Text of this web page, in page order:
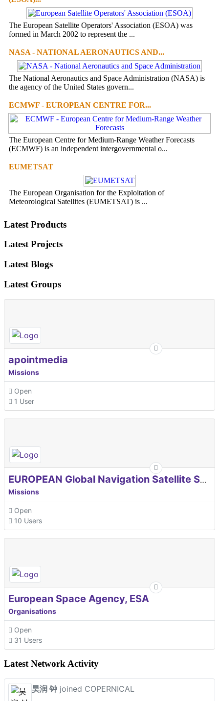
The European Satellite Operators' Association (ESOA) was
formed in March 2002 to represent the ...
NASA - NATIONAL AERONAUTICS AND...
The National Aeronautics and Space Administration (NASA) is
the agency of the United States govern...
ECMWF - EUROPEAN CENTRE FOR...
The European Centre for Medium-Range Weather Forecasts
(ECMWF) is an independent intergovernmental o...
EUMETSAT
The European Organisation for the Exploitation of
Meteorological Satellites (EUMETSAT) is ...
Latest Products
Latest Projects
Latest Blogs
Latest Groups
apointmedia
Missions
Open
1 User
EUROPEAN Global Navigation Satellite Systems Agency
Missions
Open
10 Users
European Space Agency, ESA
Organisations
Open
31 Users
Latest Network Activity
昊润 钟 joined COPERNICAL